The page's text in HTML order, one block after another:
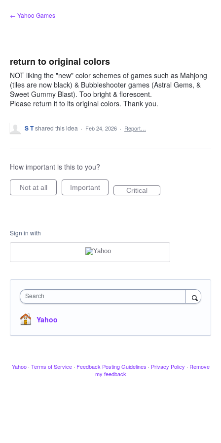
Skip
to
← Yahoo Games
return to original colors
NOT liking the "new" color schemes of games such as Mahjong
(tiles are now black) & Bubbleshooter games (Astral Gems, &
Sweet Gummy Blast). Too bright & florescent.
Please return it to its original colors. Thank you.
S Tshared this idea · Feb 24, 2026 · Report…
How important is this to you?
Not at all Important Critical
Sign in with
Search
Yahoo
Yahoo · Terms of Service · Feedback Posting Guidelines · Privacy Policy · Remove
my feedback